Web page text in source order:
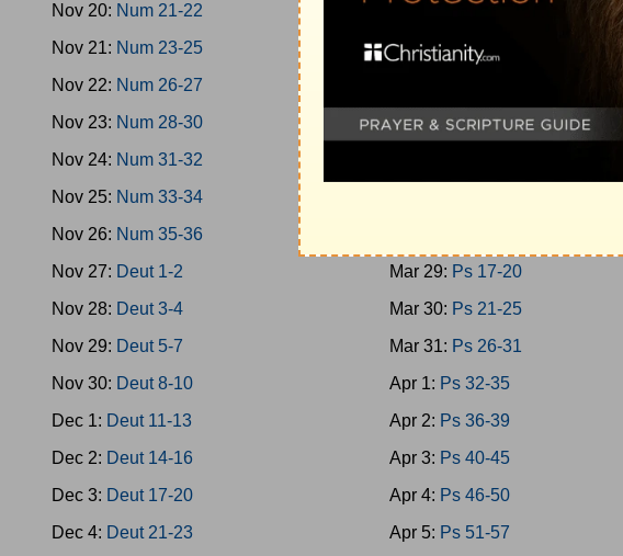
Nov 20: Num 21-22
Nov 21: Num 23-25
Nov 22: Num 26-27
Nov 23: Num 28-30
Nov 24: Num 31-32
Nov 25: Num 33-34
Nov 26: Num 35-36
Nov 27: Deut 1-2
Nov 28: Deut 3-4
Nov 29: Deut 5-7
Nov 30: Deut 8-10
Dec 1: Deut 11-13
Dec 2: Deut 14-16
Dec 3: Deut 17-20
Dec 4: Deut 21-23
Mar 22:Nahum; Habakkuk
Mar 23:Zephaniah; Haggai
Mar 25:Zech 8-14
Mar 29: Ps 17-20
Mar 30: Ps 21-25
Mar 31: Ps 26-31
Apr 1: Ps 32-35
Apr 2: Ps 36-39
Apr 3: Ps 40-45
Apr 4: Ps 46-50
Apr 5: Ps 51-57